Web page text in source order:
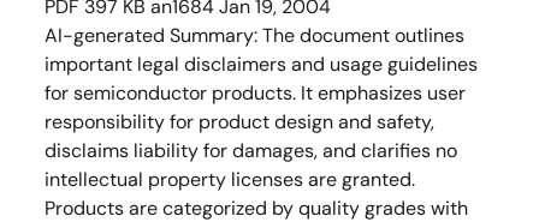
PDF 397 KB an1684Jan 19, 2004
AI-generated Summary:The document outlines
important legal disclaimers and usage guidelines
for semiconductor products. It emphasizes user
responsibility for product design and safety,
disclaims liability for damages, and clarifies no
intellectual property licenses are granted.
Products are categorized by quality grades with